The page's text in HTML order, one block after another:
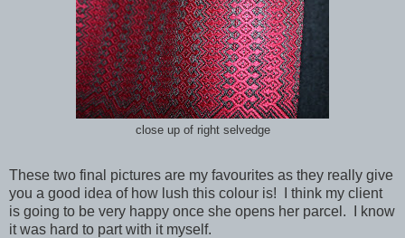
close up of right selvedge
These two final pictures are my favourites as they really give
you a good idea of how lush this colour is! I think my client
is going to be very happy once she opens her parcel. I know
it was hard to part with it myself.